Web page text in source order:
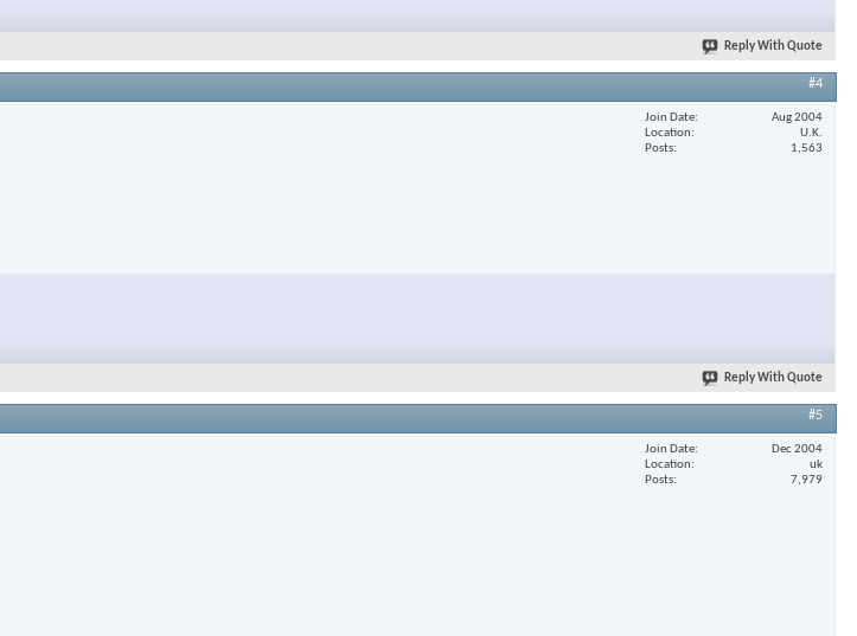
Reply With Quote
#4
Join Date
Aug 2004
Location
U.K.
Posts
1,563
Reply With Quote
#5
Join Date
Dec 2004
Location
uk
Posts
7,979